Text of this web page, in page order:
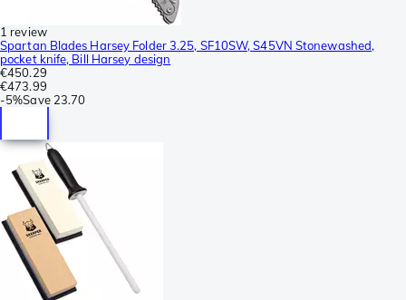
1 review
Spartan Blades Harsey Folder 3.25, SF10SW, S45VN Stonewashed,
pocket knife, Bill Harsey design
€450.29
€473.99
-5%Save 23.70